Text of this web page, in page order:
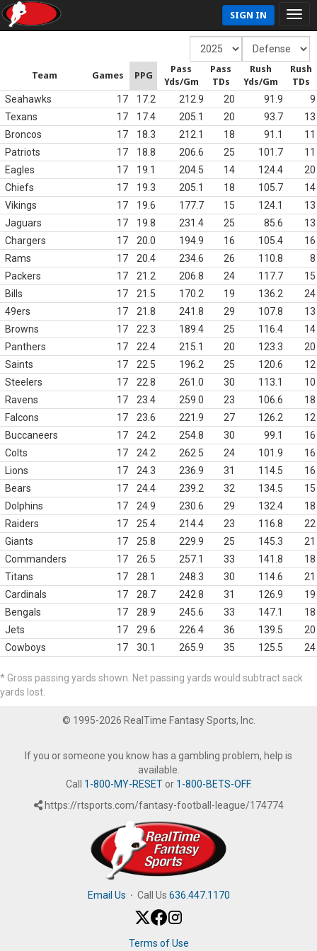
SIGN IN
Team Games PPG
Pass
Yds/Gm
Pass
TDs
Rush
Yds/Gm
Rush
TDs
Seahawks 17 17.2 212.9 20 91.9
9
Texans
17 17.4 205.1 20 93.7
13
Broncos
17 18.3 212.1 18 91.1
11
Patriots
17 18.8 206.6 25 101.7
11
Eagles
17 19.1 204.5 14 124.4
20
Chiefs
17 19.3 205.1 18 105.7
14
Vikings
17 19.6 177.7 15 124.1
13
Jaguars
17 19.8 231.4 25 85.6
13
Chargers
17 20.0 194.9 16 105.4
16
Rams
17 20.4 234.6 26 110.8
8
Packers
17 21.2 206.8 24 117.7
15
Bills
17 21.5 170.2 19 136.2
24
49ers
17 21.8 241.8 29 107.8
13
Browns
17 22.3 189.4 25 116.4
14
Panthers
17 22.4 215.1 20 123.3
20
Saints
17 22.5 196.2 25 120.6
12
Steelers
17 22.8 261.0 30 113.1
10
Ravens
17 23.4 259.0 23 106.6
18
Falcons
17 23.6 221.9 27 126.2
12
Buccaneers
17 24.2 254.8 30 99.1
16
Colts
17 24.2 262.5 24 101.9
16
Lions
17 24.3 236.9 31 114.5
16
Bears
17 24.4 239.2 32 134.5
15
Dolphins
17 24.9 230.6 29 132.4
18
Raiders
17 25.4 214.4 23 116.8
22
Giants
17 25.8 229.9 25 145.3
21
Commanders
17 26.5 257.1 33 141.8
18
Titans
17 28.1 248.3 30 114.6
21
Cardinals
17 28.7 242.8 31 126.9
19
Bengals
17 28.9 245.6 33 147.1
18
Jets
17 29.6 226.4 36 139.5
20
Cowboys
17 30.1 265.9 35 125.5 24
* Gross passing yards shown. Net passing yards would subtract sack
yards lost.
© 1995-2026 RealTime Fantasy Sports, Inc.
If you or someone you know has a gambling problem, help is
available.
Call 1-800-MY-RESETor 1-800-BETS-OFF.
https://rtsports.com/fantasy-football-league/174774
Email Us · Call Us 636.447.1170
Terms of Use